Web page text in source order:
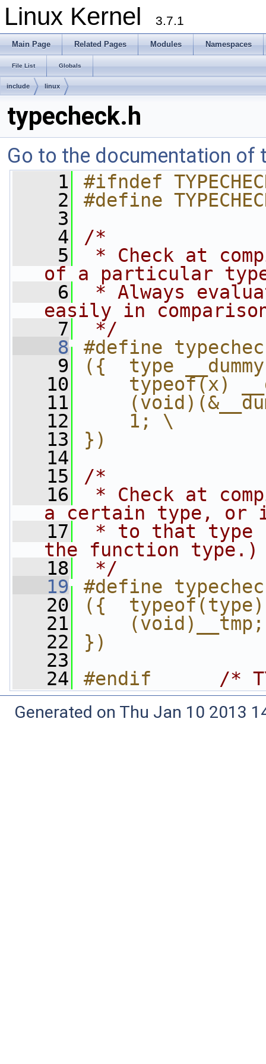
Linux Kernel 3.7.1
Main Page Related Pages Modules Namespaces
File List Globals
include linux
typecheck.h
Go to the documentation of
    1
#ifndef
    2
#define
    3
    4
/*
    5
* Check at
of a particular
    6
* Always
easily in
    7
*/
    8
#define
    9
({  type
   10
typeof(x)
   11
   12
    1; \
   13
})
   14
   15
/*
   16
* Check at
a certain type, or
   17
* to that type
the function type.)
   18
*/
   19
#define
   20
({
   21
   22
})
   23
   24
#endif /*
Generated on Thu Jan 10 2013